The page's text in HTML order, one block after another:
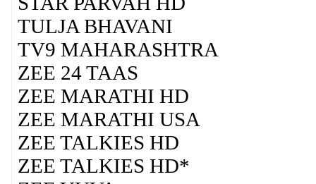
TULJA BHAVANI
TV9 MAHARASHTRA
ZEE 24 TAAS
ZEE MARATHI HD
ZEE MARATHI USA
ZEE TALKIES HD
ZEE TALKIES HD*